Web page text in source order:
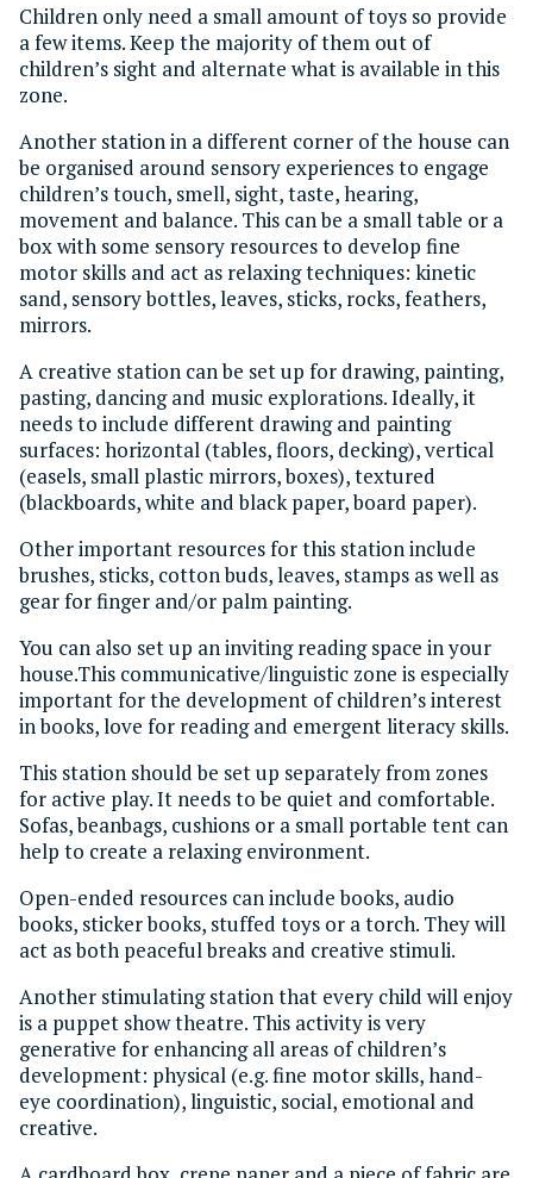
Children only need a small amount of toys so provide
a few items. Keep the majority of them out of
children’s sight and alternate what is available in this
zone.
Another station in a different corner of the house can
be organised around sensory experiences to engage
children’s touch, smell, sight, taste, hearing,
movement and balance. This can be a small table or a
box with some sensory resources to develop fine
motor skills and act as relaxing techniques: kinetic
sand, sensory bottles, leaves, sticks, rocks, feathers,
mirrors.
A creative station can be set up for drawing, painting,
pasting, dancing and music explorations. Ideally, it
needs to include different drawing and painting
surfaces: horizontal (tables, floors, decking), vertical
(easels, small plastic mirrors, boxes), textured
(blackboards, white and black paper, board paper).
Other important resources for this station include
brushes, sticks, cotton buds, leaves, stamps as well as
gear for finger and/or palm painting.
You can also set up an inviting reading space in your
house.This communicative/linguistic zone is especially
important for the development of children’s interest
in books, love for reading and emergent literacy skills.
This station should be set up separately from zones
for active play. It needs to be quiet and comfortable.
Sofas, beanbags, cushions or a small portable tent can
help to create a relaxing environment.
Open-ended resources can include books, audio
books, sticker books, stuffed toys or a torch. They will
act as both peaceful breaks and creative stimuli.
Another stimulating station that every child will enjoy
is a puppet show theatre. This activity is very
generative for enhancing all areas of children’s
development: physical (e.g. fine motor skills, hand-
eye coordination), linguistic, social, emotional and
creative.